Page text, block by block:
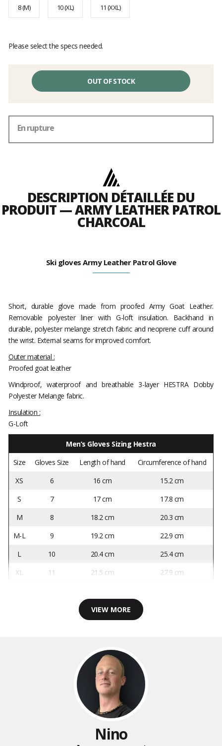
8 (M) 10 (XL) 11 (XXL)
Please select the specs needed.
OUT OF STOCK
En rupture
DESCRIPTION DÉTAILLÉE DU
PRODUIT — ARMY LEATHER PATROL
CHARCOAL
Ski gloves Army Leather Patrol Glove
Short, durable glove made from proofed Army Goat Leather.
Removable polyester liner with G-loft insulation. Backhand in
durable, polyester melange stretch fabric and neoprene cuff around
the wrist. External seams for improved comfort.
Outer material :
Proofed goat leather
Windproof, waterproof and breathable 3-layer HESTRA Dobby
Polyester Melange fabric.
Insulation :
G-Loft
Men’s Gloves Sizing Hestra
Size
Gloves Size Length of hand
Circumference of hand
XS
6 16 cm
15.2 cm
S
7 17 cm
17.8 cm
M
8 18.2 cm
20.3 cm
M-L
9 19.2 cm
22.9 cm
L
10 20.4 cm
25.4 cm
XL
11 21.5 cm 27.9 cm
VIEW MORE
Nino